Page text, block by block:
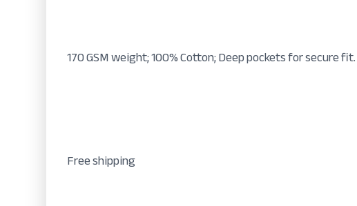
170 GSM weight; 100% Cotton; Deep pockets for secure fit.
Free shipping